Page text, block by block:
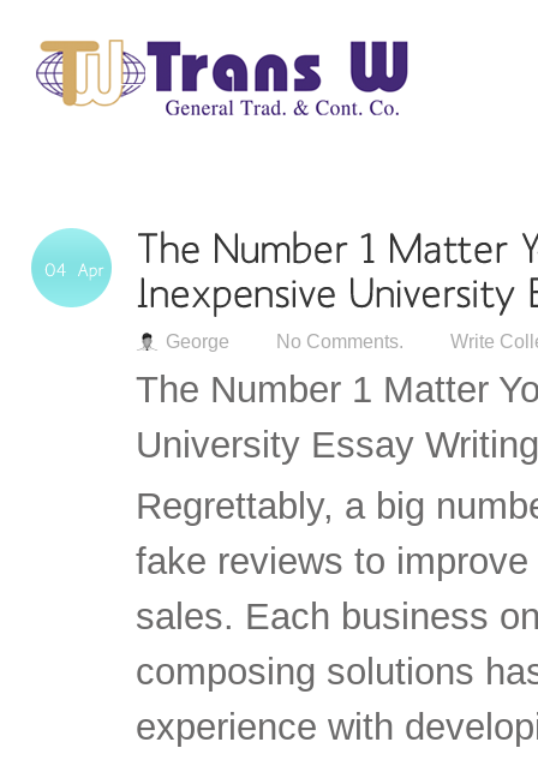
George No Comments. Write
The Number 1 Matter
University Essay
Regrettably, a big
fake reviews to
sales. Each business
composing solutions
experience with